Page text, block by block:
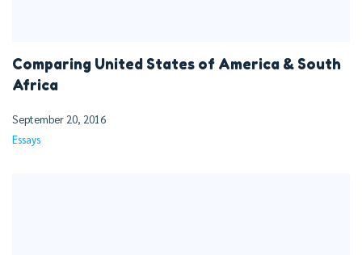
Comparing United States of America & South
Africa
September 20, 2016
Essays